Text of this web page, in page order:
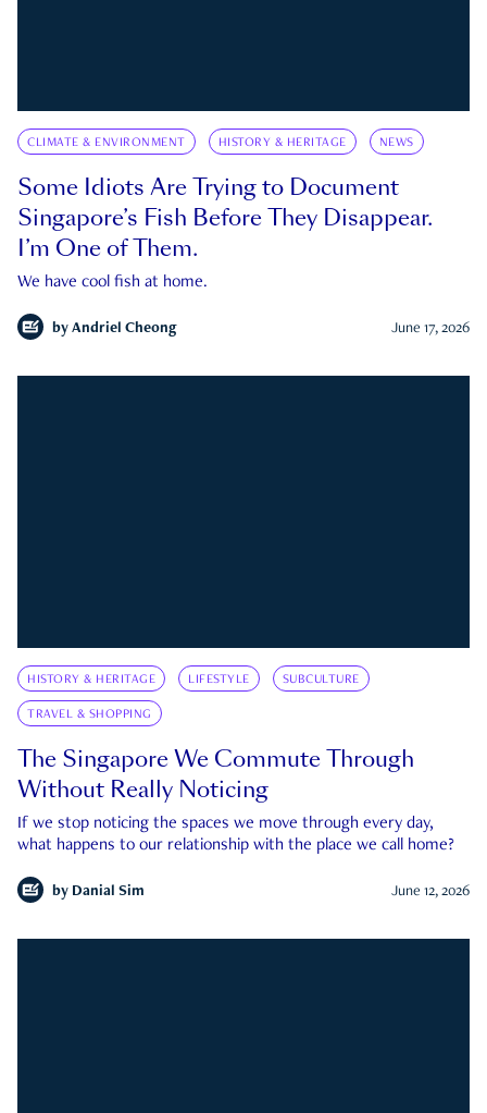
CLIMATE & ENVIRONMENT HISTORY & HERITAGE NEWS
Some Idiots Are Trying to Document
Singapore’s Fish Before They Disappear.
I’m One of Them.
We have cool fish at home.
by Andriel Cheong June 17, 2026
HISTORY & HERITAGE LIFESTYLE SUBCULTURE
TRAVEL & SHOPPING
The Singapore We Commute Through
Without Really Noticing
If we stop noticing the spaces we move through every day,
what happens to our relationship with the place we call home?
by Danial Sim June 12, 2026